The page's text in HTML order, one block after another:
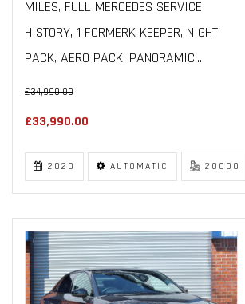
MILES, FULL MERCEDES SERVICE
HISTORY, 1 FORMERK KEEPER, NIGHT
PACK, AERO PACK, PANORAMIC...
£34,990.00
£33,990.00
2020 AUTOMATIC 20000